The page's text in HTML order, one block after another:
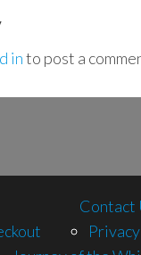
into post a
Contact